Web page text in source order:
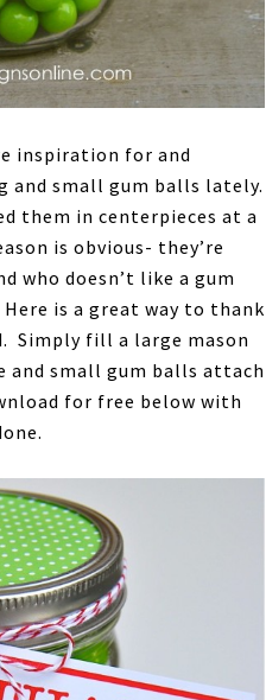
inspiration for and
and small gum balls lately.
them in centerpieces at a
is obvious- they’re
who doesn’t like a gum
is a great way to thank
Simply fill a large mason
and small gum balls attach
for free below with